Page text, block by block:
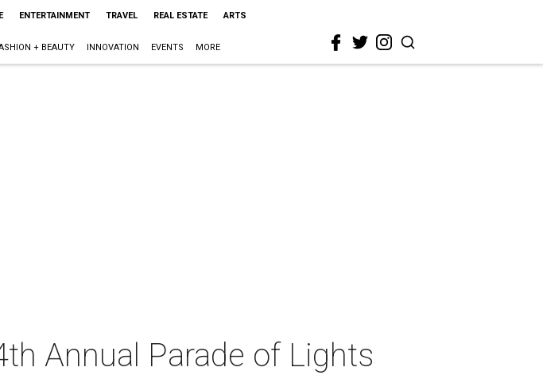
ENTERTAINMENT TRAVEL REAL ESTATE ARTS
+ BEAUTY INNOVATION EVENTS MORE
Annual Parade of Lights